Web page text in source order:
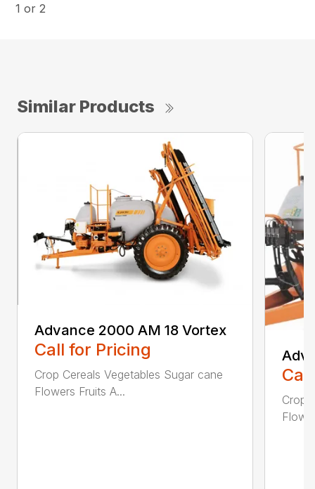
1 or 2
Similar Products
Advance 2000 AM 18 Vortex
Call for Pricing
Crop Cereals Vegetables Sugar cane
Flowers Fruits A...
Crop